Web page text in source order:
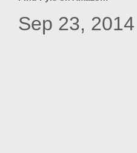
Sep 23, 2014